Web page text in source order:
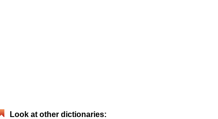
Look at other dictionaries: